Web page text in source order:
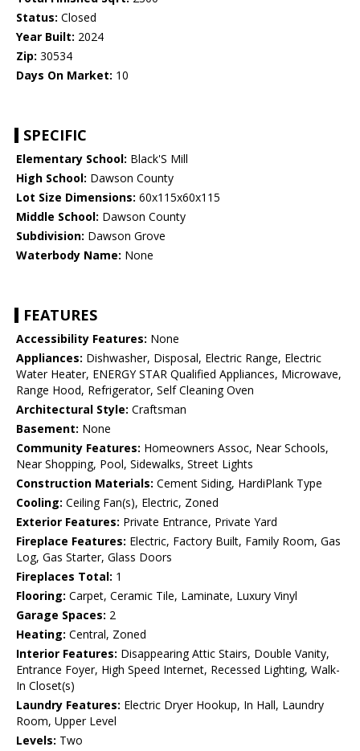
Status: Closed
Year Built: 2024
Zip: 30534
Days On Market: 10
SPECIFIC
Elementary School: Black'S Mill
High School: Dawson County
Lot Size Dimensions: 60x115x60x115
Middle School: Dawson County
Subdivision: Dawson Grove
Waterbody Name: None
FEATURES
Accessibility Features: None
Appliances: Dishwasher, Disposal, Electric Range, Electric
Water Heater, ENERGY STAR Qualified Appliances, Microwave,
Range Hood, Refrigerator, Self Cleaning Oven
Architectural Style: Craftsman
Basement: None
Community Features: Homeowners Assoc, Near Schools,
Near Shopping, Pool, Sidewalks, Street Lights
Construction Materials: Cement Siding, HardiPlank Type
Cooling: Ceiling Fan(s), Electric, Zoned
Exterior Features: Private Entrance, Private Yard
Fireplace Features: Electric, Factory Built, Family Room, Gas
Log, Gas Starter, Glass Doors
Fireplaces Total: 1
Flooring: Carpet, Ceramic Tile, Laminate, Luxury Vinyl
Garage Spaces: 2
Heating: Central, Zoned
Interior Features: Disappearing Attic Stairs, Double Vanity,
Entrance Foyer, High Speed Internet, Recessed Lighting, Walk-
In Closet(s)
Laundry Features: Electric Dryer Hookup, In Hall, Laundry
Room, Upper Level
Levels: Two